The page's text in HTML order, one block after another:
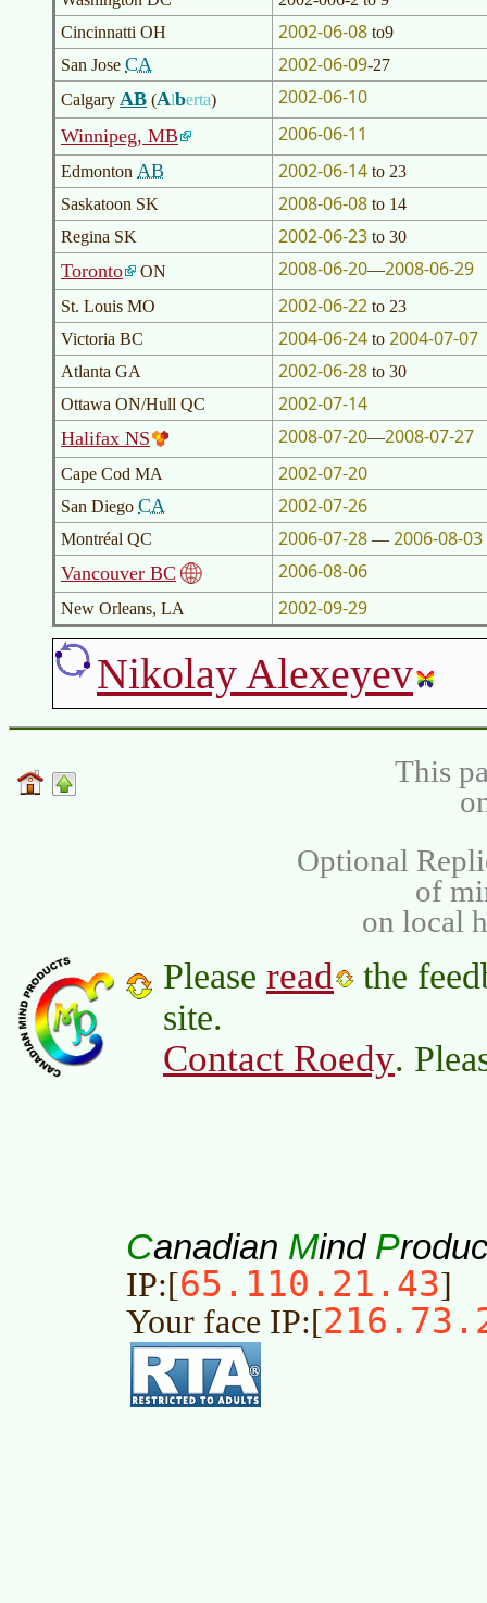
Cincinnatti OH
2002-06-08 to9
San Jose CA 2002-06-09-27
Calgary AB (Alberta) 2002-06-10
Winnipeg, MB 2006-06-11
Edmonton AB 2002-06-14 to 23
Saskatoon SK
2008-06-08 to 14
Regina SK
2002-06-23 to 30
Toronto ON 2008-06-20—2008-06-29
St. Louis MO 2002-06-22 to 23
Victoria BC
2004-06-24 to 2004-07-07
Atlanta GA 2002-06-28 to 30
Ottawa ON/Hull QC
2002-07-14
Halifax NS 2008-07-20—2008-07-27
Cape Cod MA 2002-07-20
San Diego CA 2002-07-26
Montréal QC 2006-07-28 — 2006-08-03
Vancouver BC 2006-08-06
New Orleans, LA 2002-09-29
Nikolay Alexeyev
This
Optional
of
on local
Please read
the
site.
Contact Roedy.
Canadian Mind P
IP:[65.110.21.43]
Your face IP:[